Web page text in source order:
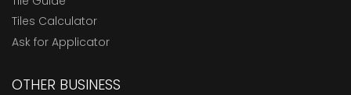
Tiles Calculator
Ask for Applicator
OTHER BUSINESS